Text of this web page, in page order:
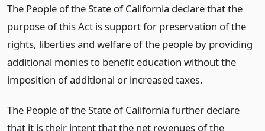
The People of the State of California declare that the
purpose of this Act is support for preservation of the
rights, liberties and welfare of the people by providing
additional monies to benefit education without the
imposition of additional or increased taxes.
The People of the State of California further declare
that it is their intent that the net revenues of the